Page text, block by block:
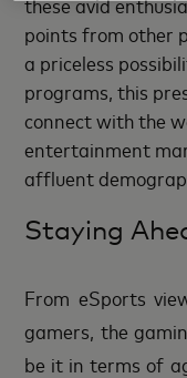
points from other
a priceless
programs, this
connect with the
entertainment
affluent
Staying
From eSports
gamers, the
be it in terms of